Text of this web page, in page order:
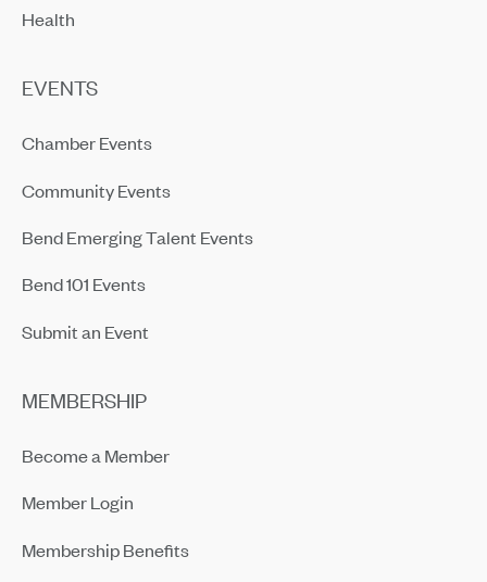
Health
EVENTS
Chamber Events
Community Events
Bend Emerging Talent Events
Bend 101 Events
Submit an Event
MEMBERSHIP
Become a Member
Member Login
Membership Benefits